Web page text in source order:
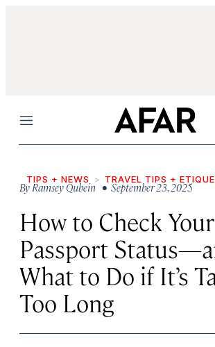
Menu
TIPS + NEWS TRAVEL TIPS +
ByRamsey Qubein • September 23, 2025
How to Check Your
Passport
What to Do if It’s
Too Long